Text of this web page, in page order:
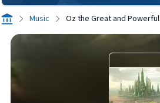
Music Oz the Great and Powerful